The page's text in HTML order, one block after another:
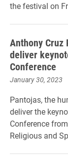
the festival on
Anthony Cruz
deliver
Conference
January 30, 2023
Pantojas, the
deliver the
Conference
Religious and